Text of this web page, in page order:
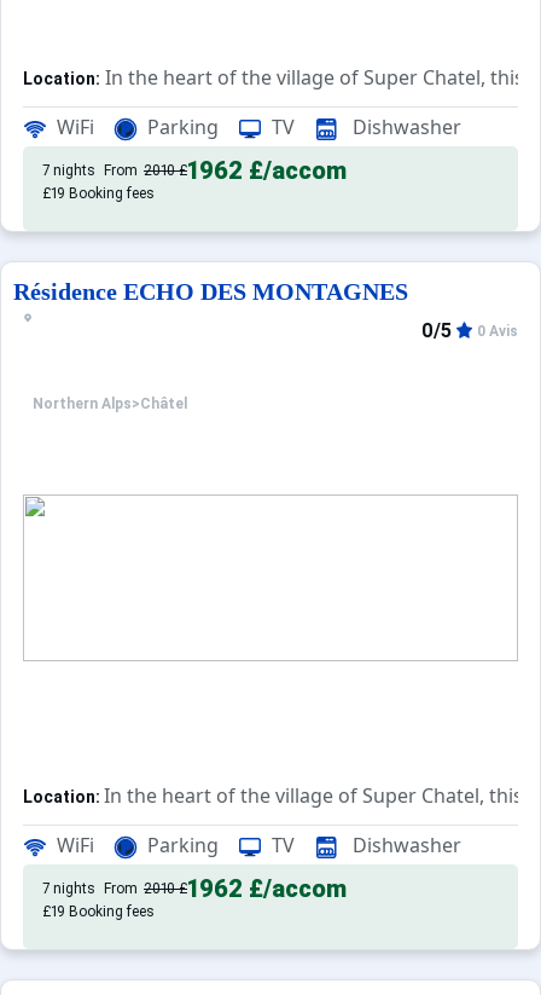
Location: In the heart of the village of Super Chatel,
Tourism Residence by Owner:Comfortable and pleasant,
WiFi Parking TV Dishwasher
7 nights From 2010 £1962 £/accom
£19 Booking fees
Résidence ECHO DES MONTAGNES
Northern Alps>Châtel
0/5 0 Avis
Location: In the heart of the village of Super Chatel, this
Private Tourist Residence:Comfortable and pleasant, this
WiFi Parking TV Dishwasher
7 nights From 2010 £1962 £/accom
£19 Booking fees